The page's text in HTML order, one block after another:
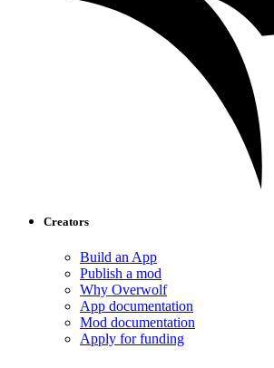
Creators
Build an App
Publish a mod
Why Overwolf
App documentation
Mod documentation
Apply for funding